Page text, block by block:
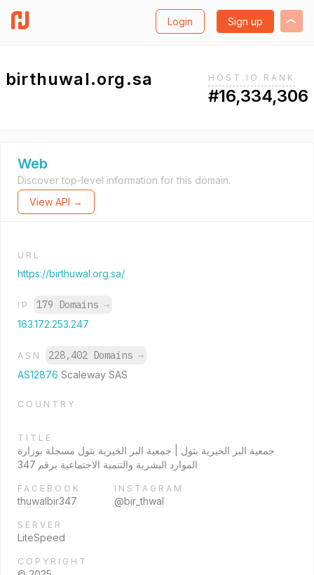
Login Sign up
birthuwal.org.sa HOST.IO RANK
#16,334,306
Web
Discover top-level information for this domain.
View API →
URL
https://birthuwal.org.sa/
IP 179 Domains →
163.172.253.247
ASN 228,402 Domains →
AS12876 Scaleway SAS
COUNTRY
TITLE
جمعية البر الخيرية بثول | جمعية البر الخيرية بثول مسجلة بوزارة
الموارد البشرية والتنمية الاجتماعية برقم 347
FACEBOOK
thuwalbir347
INSTAGRAM
@bir_thwal
SERVER
LiteSpeed
COPYRIGHT